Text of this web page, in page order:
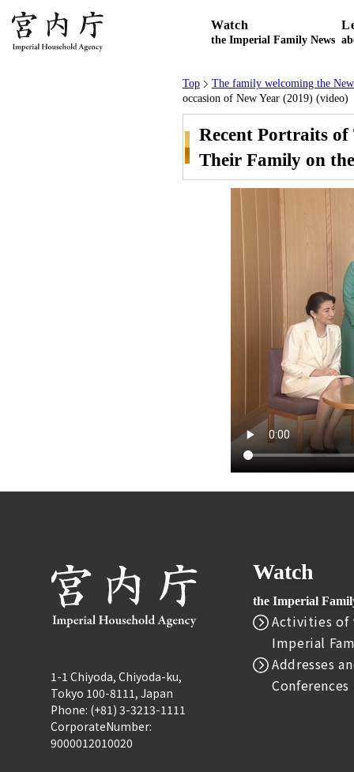
Watch
the Imperial Family News
Top
The family welcoming the
occasion of New Year (2019) (video)
Recent Portraits of
Their Family on
1-1 Chiyoda, Chiyoda-ku,
Tokyo 100-8111, Japan
Phone: (+81) 3-3213-1111
CorporateNumber:
9000012010020
Watch
the Imperial
Activities of
Imperial
Addresses
Conferences